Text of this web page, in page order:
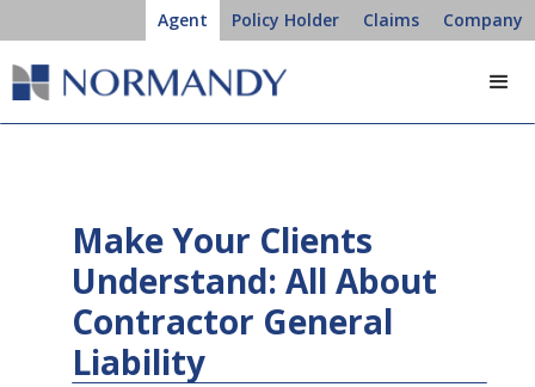
Agent Policy Holder Claims Company
Make Your Clients
Understand: All About
Contractor General
Liability